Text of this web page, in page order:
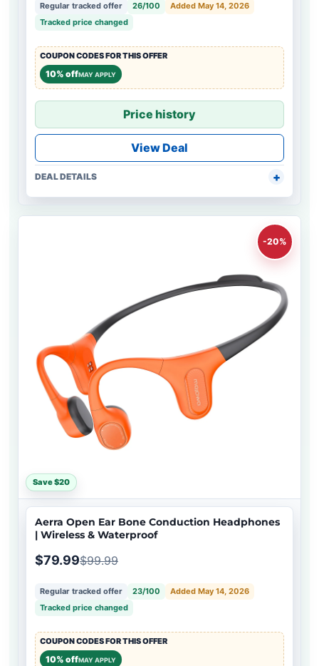
Regular tracked offer 26/100
Added May 14, 2026
Tracked price changed
COUPON CODES FOR THIS OFFER
10% offMAY APPLY
Price history
View Deal
DEAL DETAILS
-20%
Save $20
Aerra Open Ear Bone Conduction Headphones
| Wireless & Waterproof
$79.99$99.99
Regular tracked offer 23/100
Added May 14, 2026
Tracked price changed
COUPON CODES FOR THIS OFFER
10% offMAY APPLY